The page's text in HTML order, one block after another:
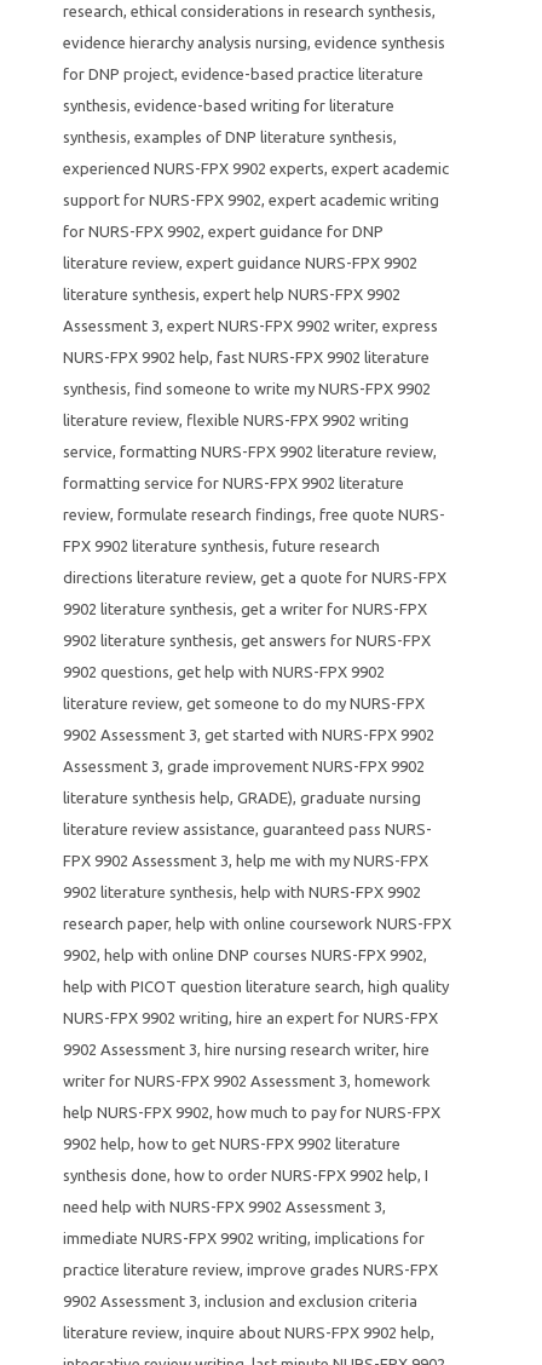
research, ethical considerations in research synthesis,
evidence hierarchy analysis nursing, evidence synthesis
for DNP project, evidence-based practice literature
synthesis, evidence-based writing for literature
synthesis, examples of DNP literature synthesis,
experienced NURS-FPX 9902 experts, expert academic
support for NURS-FPX 9902, expert academic writing
for NURS-FPX 9902, expert guidance for DNP
literature review, expert guidance NURS-FPX 9902
literature synthesis, expert help NURS-FPX 9902
Assessment 3, expert NURS-FPX 9902 writer, express
NURS-FPX 9902 help, fast NURS-FPX 9902 literature
synthesis, find someone to write my NURS-FPX 9902
literature review, flexible NURS-FPX 9902 writing
service, formatting NURS-FPX 9902 literature review,
formatting service for NURS-FPX 9902 literature
review, formulate research findings, free quote NURS-
FPX 9902 literature synthesis, future research
directions literature review, get a quote for NURS-FPX
9902 literature synthesis, get a writer for NURS-FPX
9902 literature synthesis, get answers for NURS-FPX
9902 questions, get help with NURS-FPX 9902
literature review, get someone to do my NURS-FPX
9902 Assessment 3, get started with NURS-FPX 9902
Assessment 3, grade improvement NURS-FPX 9902
literature synthesis help, GRADE), graduate nursing
literature review assistance, guaranteed pass NURS-
FPX 9902 Assessment 3, help me with my NURS-FPX
9902 literature synthesis, help with NURS-FPX 9902
research paper, help with online coursework NURS-FPX
9902, help with online DNP courses NURS-FPX 9902,
help with PICOT question literature search, high quality
NURS-FPX 9902 writing, hire an expert for NURS-FPX
9902 Assessment 3, hire nursing research writer, hire
writer for NURS-FPX 9902 Assessment 3, homework
help NURS-FPX 9902, how much to pay for NURS-FPX
9902 help, how to get NURS-FPX 9902 literature
synthesis done, how to order NURS-FPX 9902 help, I
need help with NURS-FPX 9902 Assessment 3,
immediate NURS-FPX 9902 writing, implications for
practice literature review, improve grades NURS-FPX
9902 Assessment 3, inclusion and exclusion criteria
literature review, inquire about NURS-FPX 9902 help,